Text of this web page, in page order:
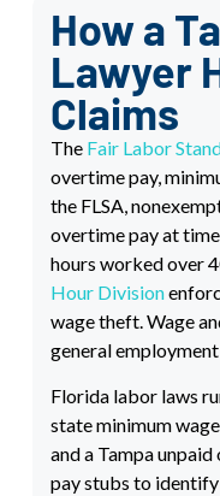
How a
Lawyer
Claims
The Fair Labor
overtime pay,
the FLSA,
overtime pay at
hours worked over
Hour Division
wage theft. Wage
general
Florida labor laws
state minimum
and a Tampa
pay stubs to